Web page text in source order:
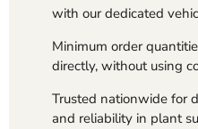
with our dedicated
Minimum order
directly, without using
Trusted nationwide for
and reliability in plant